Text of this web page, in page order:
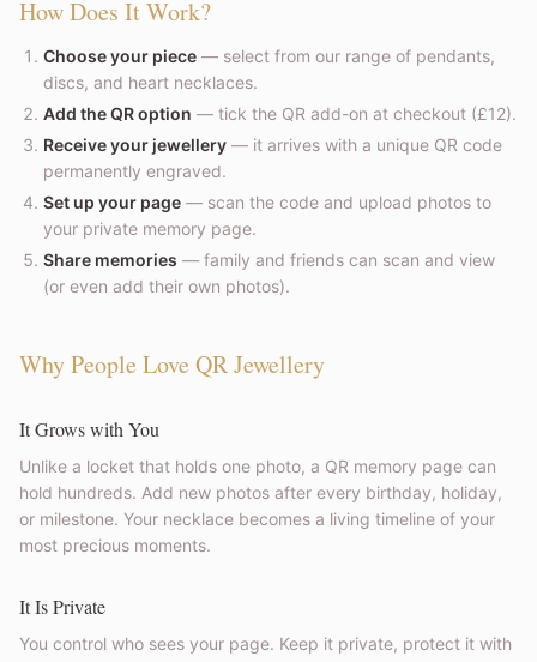
How Does It Work?
Choose your piece — select from our range of pendants,
discs, and heart necklaces.
Add the QR option — tick the QR add-on at checkout (£12).
Receive your jewellery — it arrives with a unique QR code
permanently engraved.
Set up your page — scan the code and upload photos to
your private memory page.
Share memories — family and friends can scan and view
(or even add their own photos).
Why People Love QR Jewellery
It Grows with You
Unlike a locket that holds one photo, a QR memory page can
hold hundreds. Add new photos after every birthday, holiday,
or milestone. Your necklace becomes a living timeline of your
most precious moments.
It Is Private
You control who sees your page. Keep it private, protect it with